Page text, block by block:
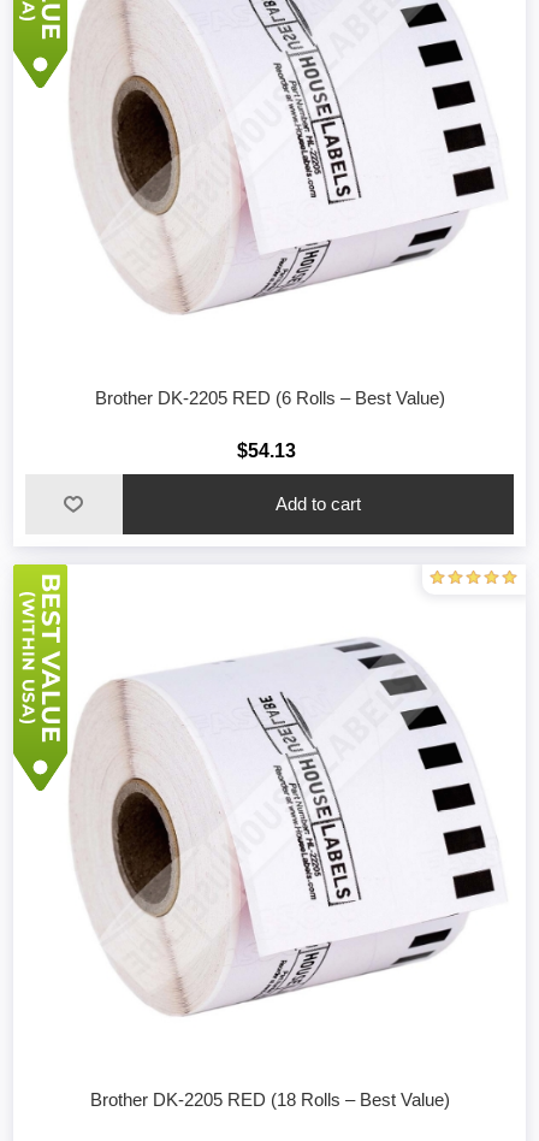
Brother DK-2205 RED (6 Rolls – Best Value)
$54.13
Add to cart
Brother DK-2205 RED (18 Rolls – Best Value)